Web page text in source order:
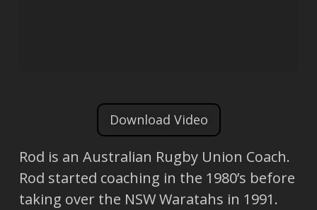
Download Video
Rod is an Australian Rugby Union Coach.
Rod started coaching in the 1980’s before
taking over the NSW Waratahs in 1991.